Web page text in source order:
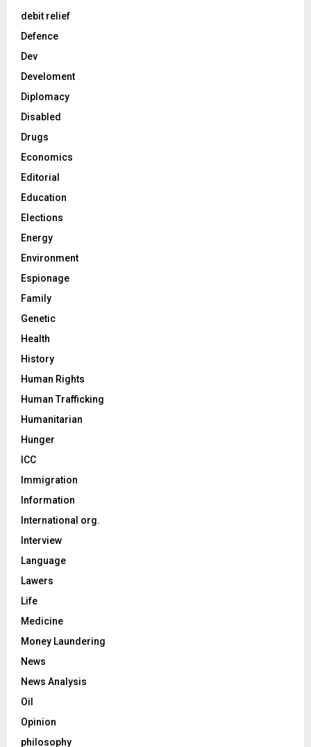
debit relief
Defence
Dev
Develoment
Diplomacy
Disabled
Drugs
Economics
Editorial
Education
Elections
Energy
Environment
Espionage
Family
Genetic
Health
History
Human Rights
Human Trafficking
Humanitarian
Hunger
ICC
Immigration
Information
International org.
Interview
Language
Lawers
Life
Medicine
Money Laundering
News
News Analysis
Oil
Opinion
philosophy